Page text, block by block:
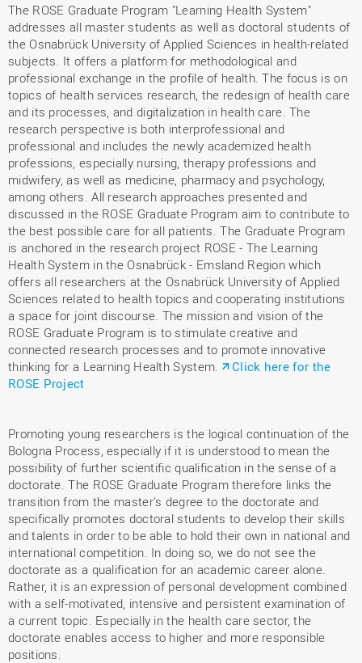
The ROSE Graduate Program "Learning Health System"
addresses all master students as well as doctoral students of
the Osnabrück University of Applied Sciences in health-related
subjects. It offers a platform for methodological and
professional exchange in the profile of health. The focus is on
topics of health services research, the redesign of health care
and its processes, and digitalization in health care. The
research perspective is both interprofessional and
professional and includes the newly academized health
professions, especially nursing, therapy professions and
midwifery, as well as medicine, pharmacy and psychology,
among others. All research approaches presented and
discussed in the ROSE Graduate Program aim to contribute to
the best possible care for all patients. The Graduate Program
is anchored in the research project ROSE - The Learning
Health System in the Osnabrück - Emsland Region which
offers all researchers at the Osnabrück University of Applied
Sciences related to health topics and cooperating institutions
a space for joint discourse. The mission and vision of the
ROSE Graduate Program is to stimulate creative and
connected research processes and to promote innovative
thinking for a Learning Health System.
Click here for the
ROSE Project
Promoting young researchers is the logical continuation of the
Bologna Process, especially if it is understood to mean the
possibility of further scientific qualification in the sense of a
doctorate. The ROSE Graduate Program therefore links the
transition from the master's degree to the doctorate and
specifically promotes doctoral students to develop their skills
and talents in order to be able to hold their own in national and
international competition. In doing so, we do not see the
doctorate as a qualification for an academic career alone.
Rather, it is an expression of personal development combined
with a self-motivated, intensive and persistent examination of
a current topic. Especially in the health care sector, the
doctorate enables access to higher and more responsible
positions.